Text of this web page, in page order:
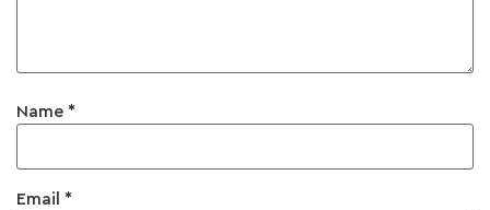
Name *
Email *